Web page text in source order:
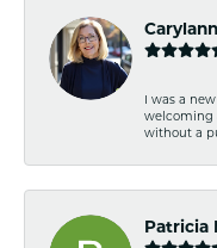
I was a
welcoming
without a
Patricia